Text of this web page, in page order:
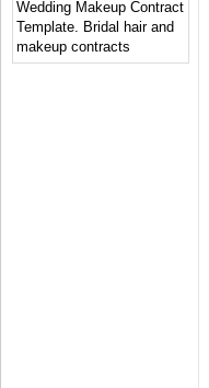
Wedding Makeup Contract
Template. Bridal hair and
makeup contracts